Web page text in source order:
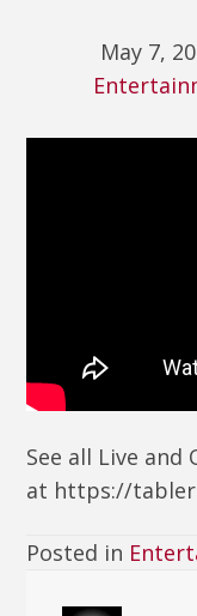
May 7,
See all Live and
at https://
Posted in